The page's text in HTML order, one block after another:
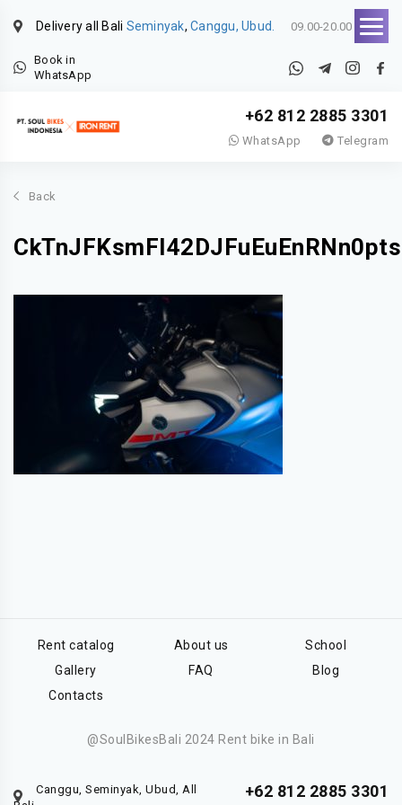
Delivery all Bali Seminyak, Canggu, Ubud. 09.00-20.00
Book in
WhatsApp
+62 812 2885 3301
WhatsApp Telegram
Back
Rent catalog About us
School
Gallery
FAQ
Blog
Contacts
@SoulBikesBali 2024 Rent bike in Bali
Canggu, Seminyak, Ubud, All
+62 812 2885 3301